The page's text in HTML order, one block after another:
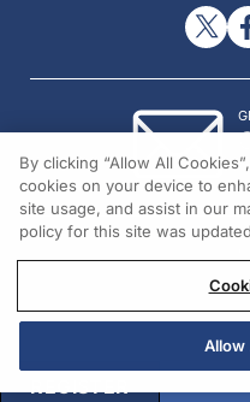
REGISTER
By clicking “Allow All
cookies on your device to
site usage, and assist in our
policy for this site was
Allow